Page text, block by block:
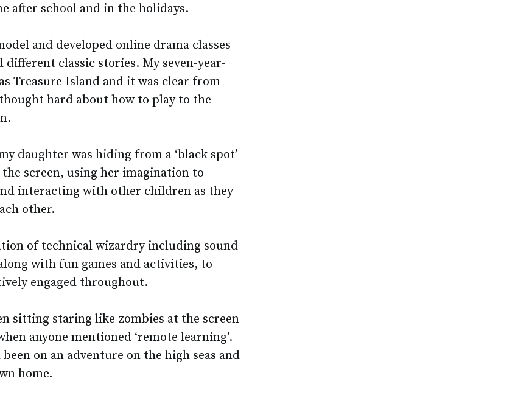
after school and in the holidays.
and developed online drama classes
classic stories. My seven-year-
Treasure Island and it was clear from
hard about how to play to the
daughter was hiding from a ‘black spot’
screen, using her imagination to
interacting with other children as they
other.
of technical wizardry including sound
with fun games and activities, to
engaged throughout.
sitting staring like zombies at the screen
anyone mentioned ‘remote learning’.
on an adventure on the high seas and
home.